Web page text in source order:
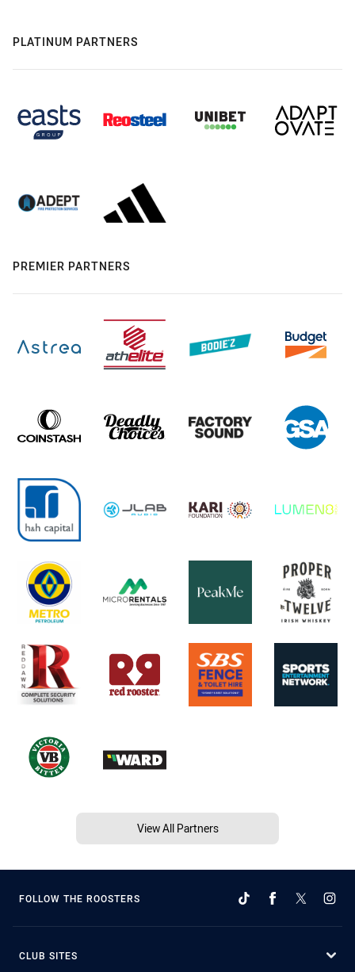
PLATINUM PARTNERS
PREMIER PARTNERS
View All Partners
FOLLOW THE ROOSTERS
CLUB SITES